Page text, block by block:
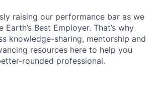
raising our performance bar as we
Best Employer. That’s why
knowledge-sharing, mentorship and
resources here to help you
rounded professional.